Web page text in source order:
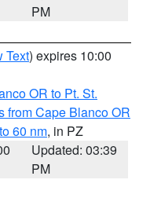
PM
Text) expires 10:00
OR to Pt. St.
from Cape Blanco OR
60 nm, in PZ
Updated: 03:39
PM